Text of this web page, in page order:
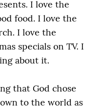
I love the
food. I love the
I love the
specials on TV. I
about it.
that God chose
to the world as